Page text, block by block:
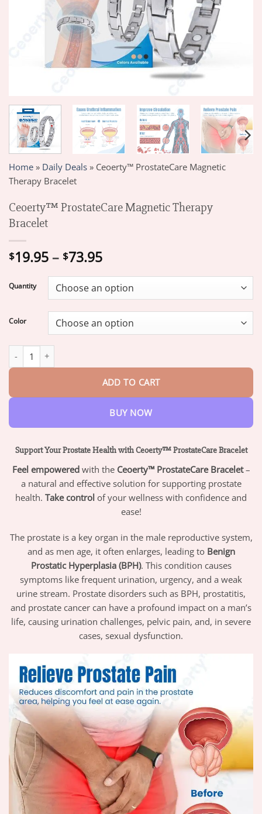
Home » Daily Deals » Ceoerty™ ProstateCare Magnetic
Therapy Bracelet
Ceoerty™ ProstateCare Magnetic Therapy
Bracelet
$19.95 – $73.95Price
$19.95
through
$73.95
Quantity
Color
ADD TO CART
BUY NOW
Support Your Prostate Health with Ceoerty™ ProstateCare Bracelet
Feel empoweredwith the Ceoerty™ ProstateCare Bracelet–
a natural and effective solution for supporting prostate
health. Take control of your wellness with confidence and
ease!
The prostate is a key organ in the male reproductive system,
and as men age, it often enlarges, leading to Benign
Prostatic Hyperplasia (BPH). This condition causes
symptoms like frequent urination, urgency, and a weak
urine stream. Prostate disorders such as BPH, prostatitis,
and prostate cancer can have a profound impact on a man’s
life, causing urination challenges, pelvic pain, and, in severe
cases, sexual dysfunction.